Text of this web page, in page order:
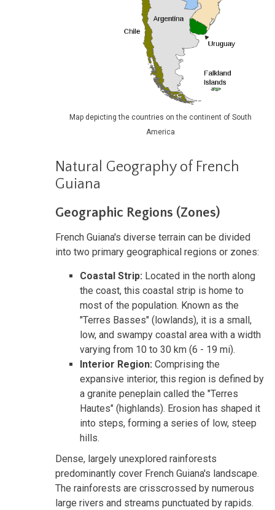
Map depicting the countries on the continent of South
America
Natural Geography of French
Guiana
Geographic Regions (Zones)
French Guiana's diverse terrain can be divided
into two primary geographical regions or zones:
Coastal Strip: Located in the north along
the coast, this coastal strip is home to
most of the population. Known as the
"Terres Basses" (lowlands), it is a small,
low, and swampy coastal area with a width
varying from 10 to 30 km (6 - 19 mi).
Interior Region: Comprising the
expansive interior, this region is defined by
a granite peneplain called the "Terres
Hautes" (highlands). Erosion has shaped it
into steps, forming a series of low, steep
hills.
Dense, largely unexplored rainforests
predominantly cover French Guiana's landscape.
The rainforests are crisscrossed by numerous
large rivers and streams punctuated by rapids.